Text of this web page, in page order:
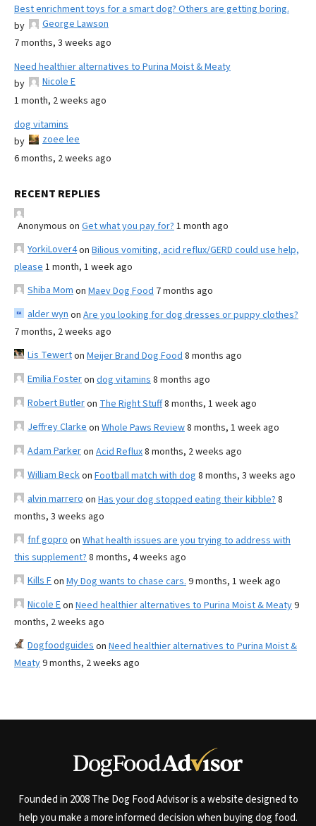
Best enrichment toys for a smart dog? Others are getting boring.
by
George Lawson
7 months, 3 weeks ago
Need healthier alternatives to Purina Moist & Meaty
by
Nicole E
1 month, 2 weeks ago
dog vitamins
by
zoee lee
6 months, 2 weeks ago
RECENT REPLIES
Anonymous on Get what you pay for? 1 month ago
YorkiLover4on Bilious vomiting, acid reflux/GERD could use help,
please 1 month, 1 week ago
Shiba Mom on Maev Dog Food 7 months ago
alder wyn on Are you looking for dog dresses or puppy clothes?
7 months, 2 weeks ago
Lis Tewerton Meijer Brand Dog Food 8 months ago
Emilia Fosteron dog vitamins 8 months ago
Robert Butleron The Right Stuff8 months, 1 week ago
Jeffrey Clarke on Whole Paws Review8 months, 1 week ago
Adam Parkeron Acid Reflux8 months, 2 weeks ago
William Beckon Football match with dog 8 months, 3 weeks ago
alvin marrero on Has your dog stopped eating their kibble? 8
months, 3 weeks ago
fnf gopro on What health issues are you trying to address with
this supplement? 8 months, 4 weeks ago
Kills Fon My Dog wants to chase cars. 9 months, 1 week ago
Nicole Eon Need healthier alternatives to Purina Moist & Meaty9
months, 2 weeks ago
Dogfoodguides on Need healthier alternatives to Purina Moist &
Meaty9 months, 2 weeks ago
Founded in 2008 The Dog Food Advisor is a website designed to
help you make a more informed decision when buying dog food.